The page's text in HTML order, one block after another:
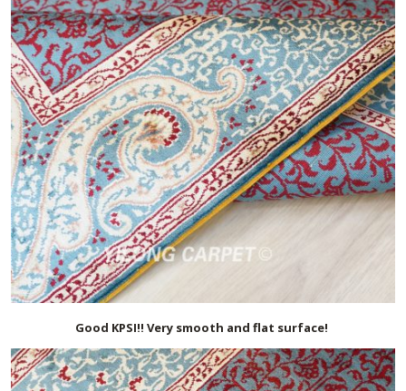
Good KPSI!! Very smooth and flat surface!